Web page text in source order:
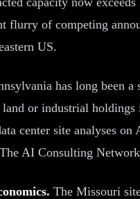
flurry of competing
US.
has long been
or industrial
center site analyses
AI Consulting
The Missouri